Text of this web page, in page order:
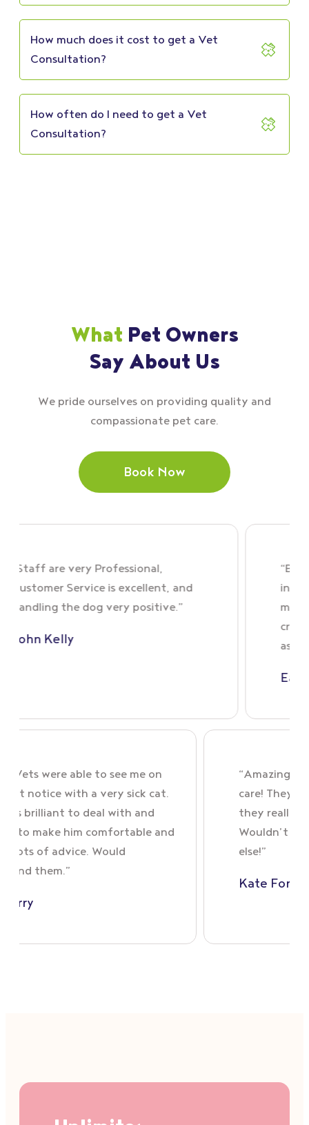
How much does it cost to get a Vet
Consultation?
How often do I need to get a Vet
Consultation?
What Pet Owners
Say About Us
We pride ourselves on providing quality and
compassionate pet care.
Book Now
are very Professional,
Service is excellent, and
the dog very positive.”
Kelly
“Brenda
in
my dog’s
cream
as
Eamonn
“Village Vets were able to see me on
very short notice with a very sick cat.
Emily was brilliant to deal with and
was able to make him comfortable and
offered lots of advice. Would
recommend them.”
Olga Carry